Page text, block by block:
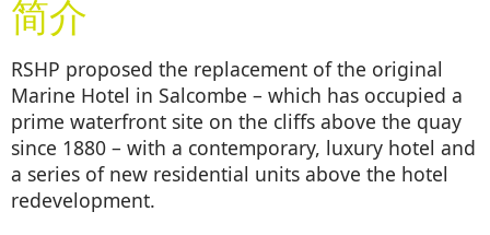
简介
RSHP proposed the replacement of the original
Marine Hotel in Salcombe – which has occupied a
prime waterfront site on the cliffs above the quay
since 1880 – with a contemporary, luxury hotel and
a series of new residential units above the hotel
redevelopment.